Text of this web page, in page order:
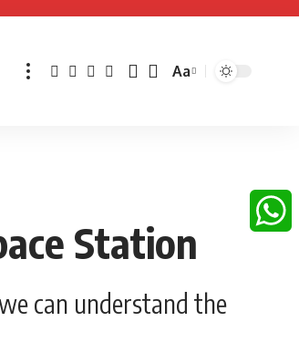
Font
Aa
Station
can understand the